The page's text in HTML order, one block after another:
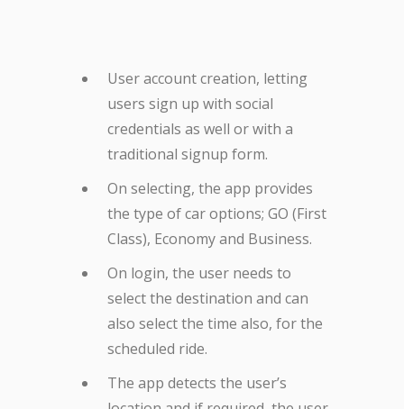
User account creation, letting
users sign up with social
credentials as well or with a
traditional signup form.
On selecting, the app provides
the type of car options; GO (First
Class), Economy and Business.
On login, the user needs to
select the destination and can
also select the time also, for the
scheduled ride.
The app detects the user’s